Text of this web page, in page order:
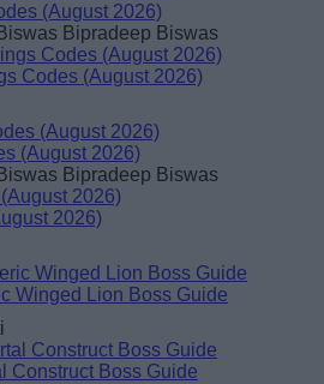
(August 2026)
Bipradeep Biswas
Codes (August 2026)
(August 2026)
Bipradeep Biswas
2026)
Winged Lion Boss Guide
Construct Boss Guide